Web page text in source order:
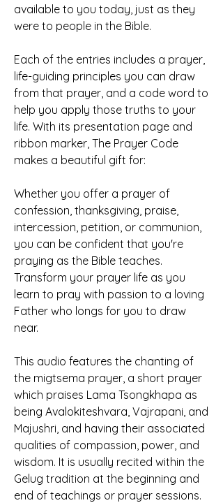
available to you today, just as they
were to people in the Bible.
Each of the entries includes a prayer,
life-guiding principles you can draw
from that prayer, and a code word to
help you apply those truths to your
life. With its presentation page and
ribbon marker, The Prayer Code
makes a beautiful gift for:
Whether you offer a prayer of
confession, thanksgiving, praise,
intercession, petition, or communion,
you can be confident that you're
praying as the Bible teaches.
Transform your prayer life as you
learn to pray with passion to a loving
Father who longs for you to draw
near.
This audio features the chanting of
the migtsema prayer, a short prayer
which praises Lama Tsongkhapa as
being Avalokiteshvara, Vajrapani, and
Majushri, and having their associated
qualities of compassion, power, and
wisdom. It is usually recited within the
Gelug tradition at the beginning and
end of teachings or prayer sessions.